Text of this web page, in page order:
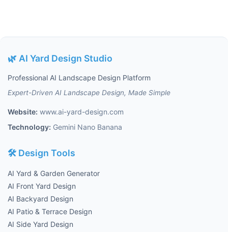
🌿 AI Yard Design Studio
Professional AI Landscape Design Platform
Expert-Driven AI Landscape Design, Made Simple
Website: www.ai-yard-design.com
Technology: Gemini Nano Banana
🛠️ Design Tools
AI Yard & Garden Generator
AI Front Yard Design
AI Backyard Design
AI Patio & Terrace Design
AI Side Yard Design